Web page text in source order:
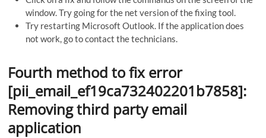
window. Try going for the net version of the fixing tool.
Try restarting Microsoft Outlook. If the application does
not work, go to contact the technicians.
Fourth method to fix error
[pii_email_ef19ca732402201b7858]:
Removing third party email
application